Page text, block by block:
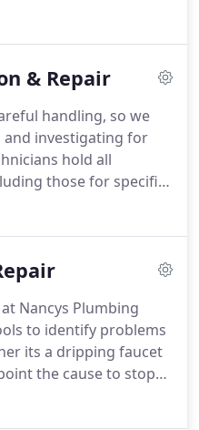
disruption
& Repair
handling, so we
investigating for
hold all
those for specific
an upgrade or
Nancys Plumbing
to identify problems
its a dripping faucet
the cause to stop
resolved within